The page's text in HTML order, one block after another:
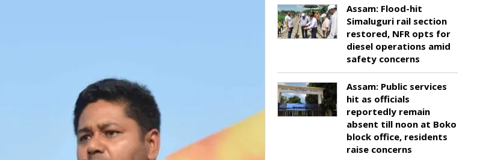
Assam: Flood-hit
Simaluguri rail section
restored, NFR opts for
diesel operations amid
safety concerns
Assam: Public services
hit as officials
reportedly remain
absent till noon at Boko
block office, residents
raise concerns